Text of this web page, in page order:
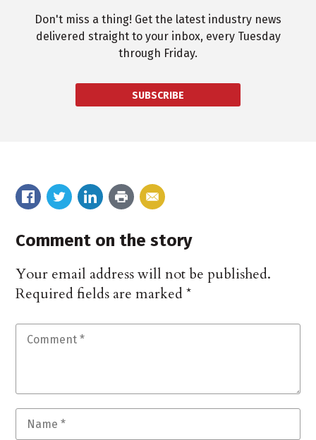
Don't miss a thing! Get the latest industry news
delivered straight to your inbox, every Tuesday
through Friday.
SUBSCRIBE
Comment on the story
Your email address will not be published.
Required fields are marked*